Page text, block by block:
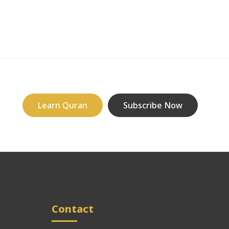
Learn Quran Subscribe Now
Contact